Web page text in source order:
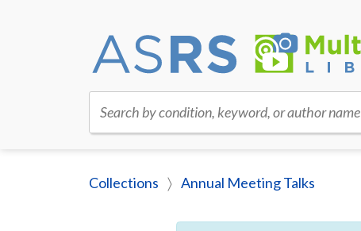
Search by condition, keyword, or author name
Collections Annual Meeting Talks